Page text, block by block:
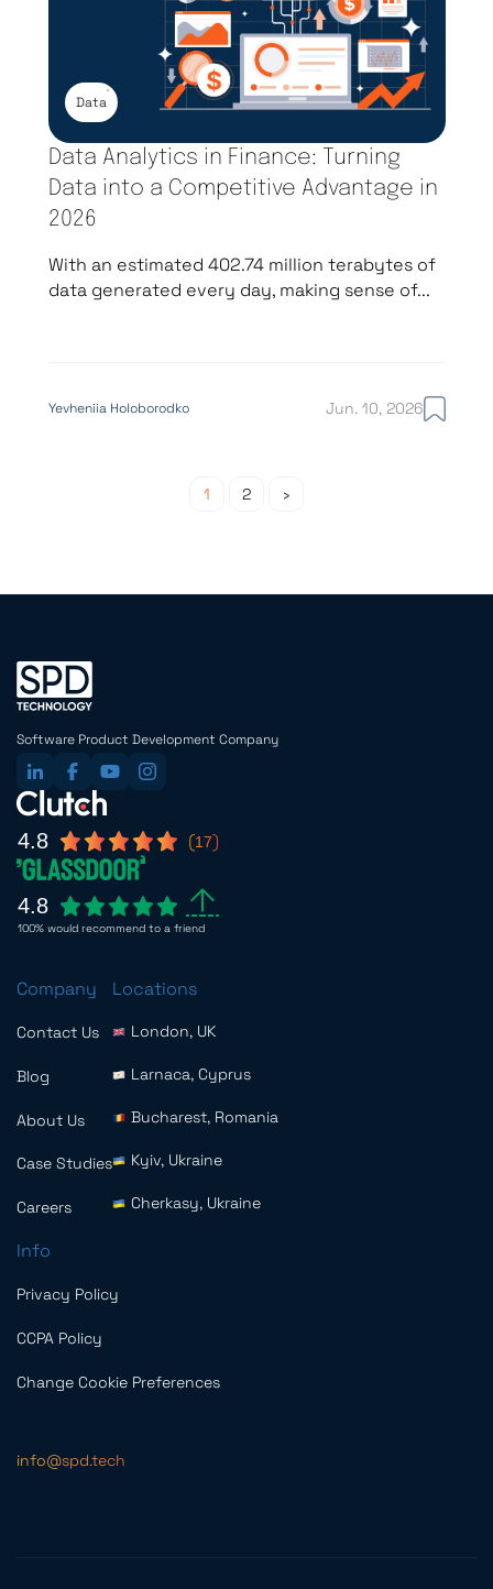
Data
Data Analytics in Finance: Turning
Data into a Competitive Advantage in
2026
With an estimated 402.74 million terabytes of
data generated every day, making sense of...
Yevheniia Holoborodko Jun. 10, 2026
Posts
1 2 ›
Software Product Development Company
4.8 17
4.8
100% would recommend to a friend
Company
Contact Us
Blog
About Us
Case Studies
Careers
Locations
London, UK
Larnaca, Cyprus
Bucharest, Romania
Kyiv, Ukraine
Cherkasy, Ukraine
Info
Privacy Policy
CCPA Policy
Change Cookie Preferences
info@spd.tech